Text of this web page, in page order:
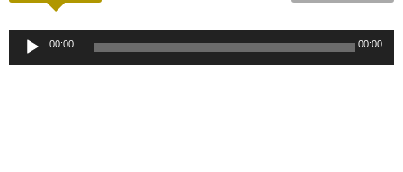
Audio
Player
00:00 00:00